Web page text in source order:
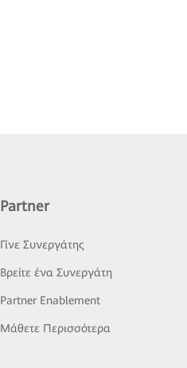
Partner
Γίνε Συνεργάτης
Βρείτε ένα Συνεργάτη
Partner Enablement
Μάθετε Περισσότερα